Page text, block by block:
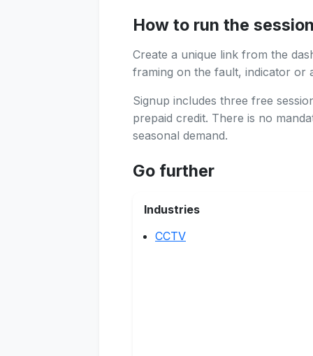
How to run the
Create a unique link from the
framing on the fault, indicator or
Signup includes three free
prepaid credit. There is no
seasonal demand.
Go further
Industries
CCTV